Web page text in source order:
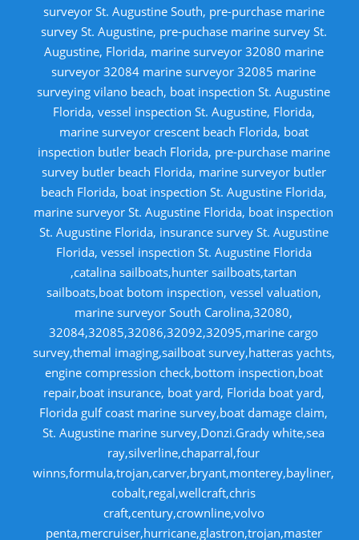
surveyor St. Augustine South, pre-purchase marine
survey St. Augustine, pre-puchase marine survey St.
Augustine, Florida, marine surveyor 32080 marine
surveyor 32084 marine surveyor 32085 marine
surveying vilano beach, boat inspection St. Augustine
Florida, vessel inspection St. Augustine, Florida,
marine surveyor crescent beach Florida, boat
inspection butler beach Florida, pre-purchase marine
survey butler beach Florida, marine surveyor butler
beach Florida, boat inspection St. Augustine Florida,
marine surveyor St. Augustine Florida, boat inspection
St. Augustine Florida, insurance survey St. Augustine
Florida, vessel inspection St. Augustine Florida
,catalina sailboats,hunter sailboats,tartan
sailboats,boat botom inspection, vessel valuation,
marine surveyor South Carolina,32080,
32084,32085,32086,32092,32095,marine cargo
survey,themal imaging,sailboat survey,hatteras yachts,
engine compression check,bottom inspection,boat
repair,boat insurance, boat yard, Florida boat yard,
Florida gulf coast marine survey,boat damage claim,
St. Augustine marine survey,Donzi.Grady white,sea
ray,silverline,chaparral,four
winns,formula,trojan,carver,bryant,monterey,bayliner,
cobalt,regal,wellcraft,chris
craft,century,crownline,volvo
penta,mercruiser,hurricane,glastron,trojan,master